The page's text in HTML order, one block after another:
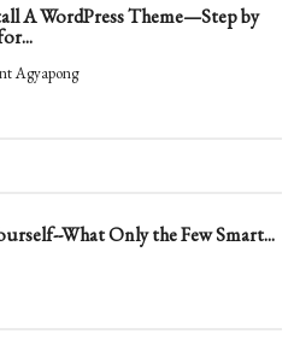
A WordPress Theme—Step by
Agyapong
What Only the Few Smart...